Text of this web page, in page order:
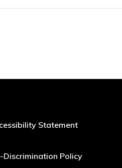
Statement
Discrimination Policy